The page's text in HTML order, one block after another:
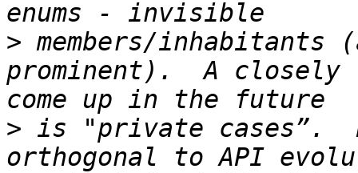
> members/inhabitants
prominent).  A
> is "private cases”.
orthogonal to API